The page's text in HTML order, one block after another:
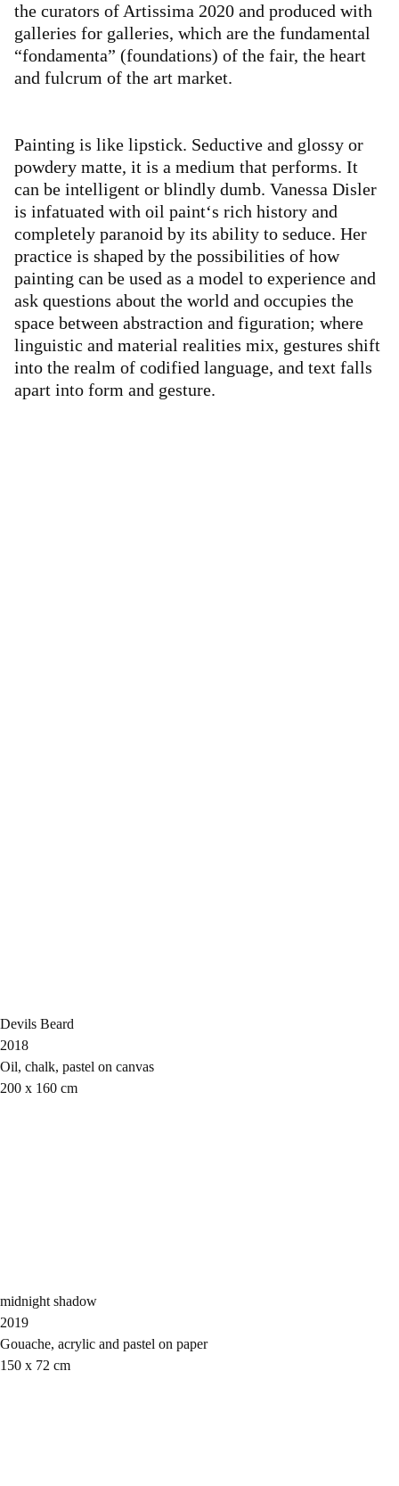
the curators of Artissima 2020 and produced with
galleries for galleries, which are the fundamental
“fondamenta” (foundations) of the fair, the heart
and fulcrum of the art market.
Painting is like lipstick. Seductive and glossy or
powdery matte, it is a medium that performs. It
can be intelligent or blindly dumb. Vanessa Disler
is infatuated with oil paint‘s rich history and
completely paranoid by its ability to seduce. Her
practice is shaped by the possibilities of how
painting can be used as a model to experience and
ask questions about the world and occupies the
space between abstraction and figuration; where
linguistic and material realities mix, gestures shift
into the realm of codified language, and text falls
apart into form and gesture.
Devils Beard
2018
Oil, chalk, pastel on canvas
200 x 160 cm
midnight shadow
2019
Gouache, acrylic and pastel on paper
150 x 72 cm